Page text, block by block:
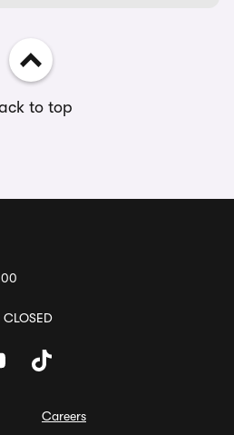
to top
Careers